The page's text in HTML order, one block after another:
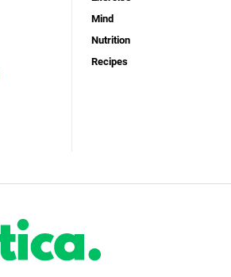
Mind
Nutrition
Recipes